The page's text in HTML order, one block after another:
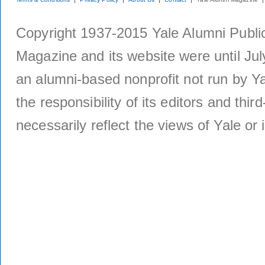
Copyright 1937-2015 Yale Alumni
Magazine and its website were until
an alumni-based nonprofit not run by
the responsibility of its editors and
necessarily reflect the views of Yale or